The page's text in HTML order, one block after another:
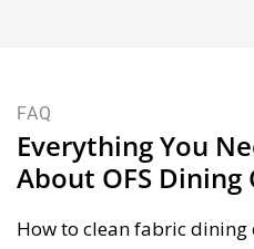
FAQ
Everything You
About OFS Dining
How to clean fabric dining